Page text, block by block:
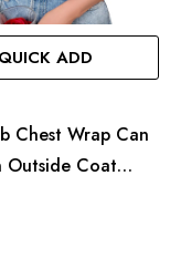
QUICK ADD
Chest Wrap Can
Outside Coat
Inner Tube Top
Single Blouse